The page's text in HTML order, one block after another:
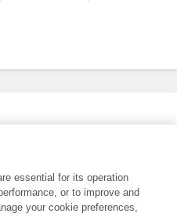
essential for its operation
or to improve and
your cookie preferences,